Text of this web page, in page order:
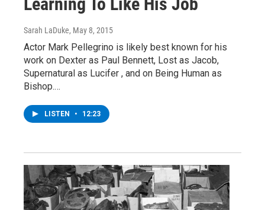
Sarah LaDuke, May 8, 2015
Actor Mark Pellegrino is likely best known for his
work on Dexter as Paul Bennett, Lost as Jacob,
Supernatural as Lucifer , and on Being Human as
Bishop.…
LISTEN • 12:23